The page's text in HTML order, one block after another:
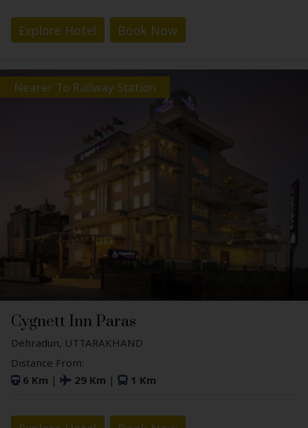
Explore Hotel Book Now
Nearer To Railway Station
Cygnett Inn Paras
Dehradun, UTTARAKHAND
Distance From:
6 Km | 29 Km | 1 Km